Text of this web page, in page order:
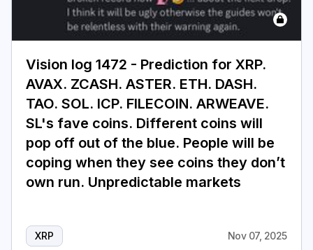
Vision log 1472 - Prediction for XRP.
AVAX. ZCASH. ASTER. ETH. DASH.
TAO. SOL. ICP. FILECOIN. ARWEAVE.
SL's fave coins. Different coins will
pop off out of the blue. People will be
coping when they see coins they don’t
own run. Unpredictable markets
XRP Nov 07, 2025